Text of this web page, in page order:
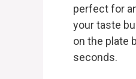
perfect for
your taste
on the plate
seconds.